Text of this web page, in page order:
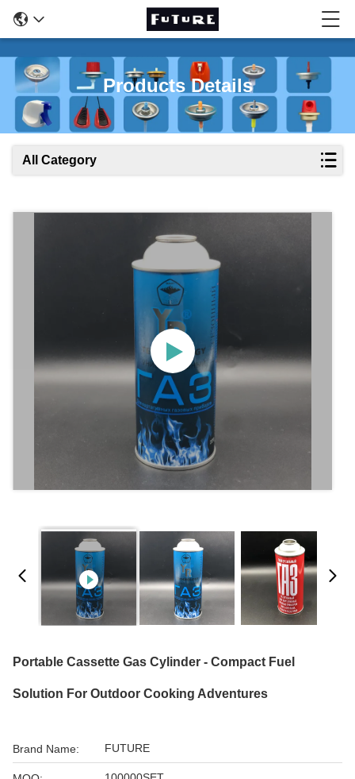
Products Details
All Category
Portable Cassette Gas Cylinder - Compact Fuel
Solution For Outdoor Cooking Adventures
Brand Name: FUTURE